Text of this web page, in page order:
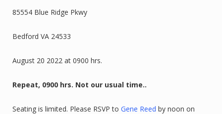
85554 Blue Ridge Pkwy
Bedford VA 24533
August 20 2022 at 0900 hrs.
Repeat, 0900 hrs. Not our usual time..
Seating is limited. Please RSVP to Gene Reed by noon on